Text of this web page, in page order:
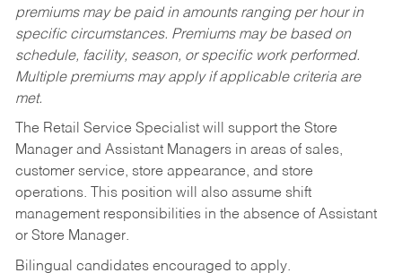
premiums may be paid in amounts ranging per hour in
specific circumstances. Premiums may be based on
schedule, facility, season, or specific work performed.
Multiple premiums may apply if applicable criteria are
met.
The Retail Service Specialist will support the Store
Manager and Assistant Managers in areas of sales,
customer service, store appearance, and store
operations. This position will also assume shift
management responsibilities in the absence of Assistant
or Store Manager.
Bilingual candidates encouraged to apply.